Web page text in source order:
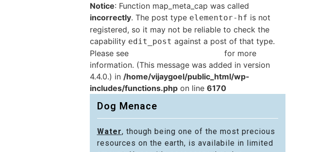
Notice: Function map_meta_cap was called
incorrectly. The post type elementor-hf is not
registered, so it may not be reliable to check the
capability edit_post against a post of that type.
Please see
for more
information. (This message was added in version
4.4.0.) in /home/vijaygoel/public_html/wp-
includes/functions.phpon line 6170
Dog Menace
Water, though being one of the most precious
resources on the earth, is availabile in limited